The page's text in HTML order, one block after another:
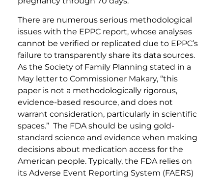
There are numerous serious methodological
issues with the EPPC report, whose analyses
cannot be verified or replicated due to EPPC’s
failure to transparently share its data sources.
As the Society of Family Planning stated in a
May letter to Commissioner Makary, “this
paper is not a methodologically rigorous,
evidence-based resource, and does not
warrant consideration, particularly in scientific
spaces.” The FDA should be using gold-
standard science and evidence when making
decisions about medication access for the
American people. Typically, the FDA relies on
its Adverse Event Reporting System (FAERS)